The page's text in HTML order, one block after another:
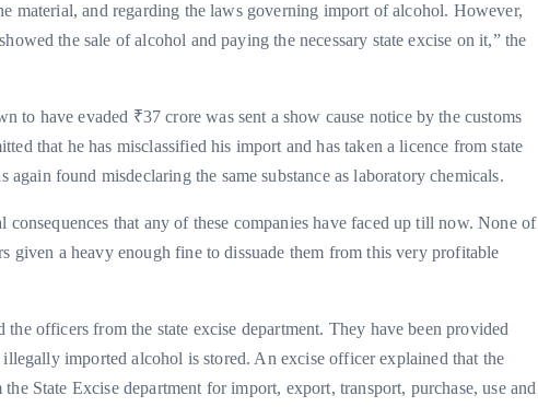
material, and regarding the laws governing import of alcohol. However,
the sale of alcohol and paying the necessary state excise on it,” the
to have evaded ₹37 crore was sent a show cause notice by the customs
that he has misclassified his import and has taken a licence from state
found misdeclaring the same substance as laboratory chemicals.
consequences that any of these companies have faced up till now. None of
given a heavy enough fine to dissuade them from this very profitable
officers from the state excise department. They have been provided
imported alcohol is stored. An excise officer explained that the
State Excise department for import, export, transport, purchase, use and